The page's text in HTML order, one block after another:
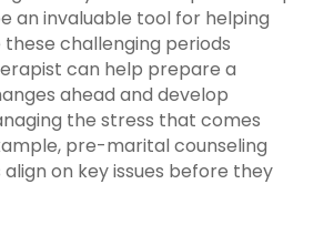
an invaluable tool for helping
challenging periods
can help prepare a
ahead and develop
the stress that comes
pre-marital counseling
on key issues before they